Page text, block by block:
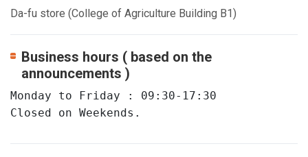
Da-fu store (College of Agriculture Building B1)
Business hours ( based on the
announcements )
Monday to Friday : 09:30-17:30
Closed on Weekends.